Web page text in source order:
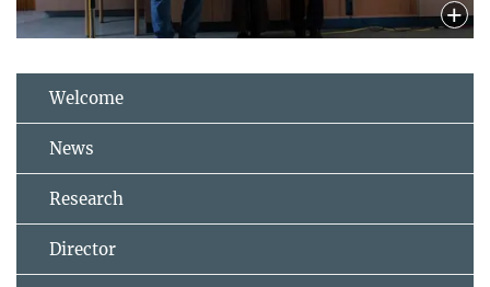
Welcome
News
Research
Director